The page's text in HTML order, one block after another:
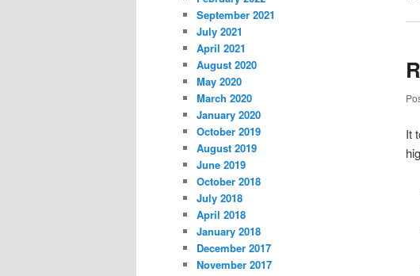
It
September 2021
July 2021
April 2021
August 2020
May 2020
March 2020
January 2020
October 2019
August 2019
June 2019
October 2018
July 2018
April 2018
January 2018
December 2017
November 2017